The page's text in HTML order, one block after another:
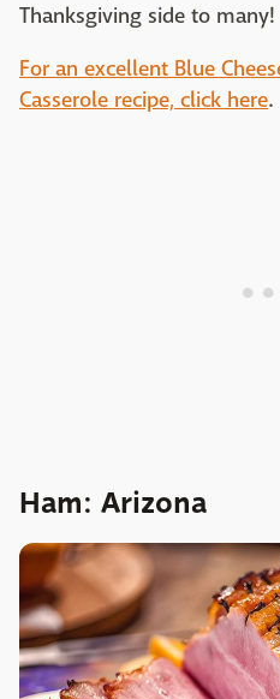
Thanksgiving side to many!
For an excellent Blue
Casserole recipe, click here.
Ham: Arizona